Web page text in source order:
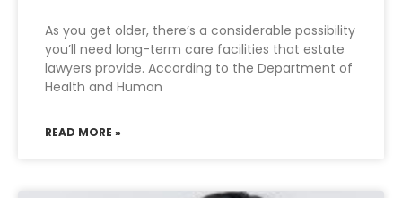
As you get older, there’s a considerable possibility
you’ll need long-term care facilities that estate
lawyers provide. According to the Department of
Health and Human
READ MORE »